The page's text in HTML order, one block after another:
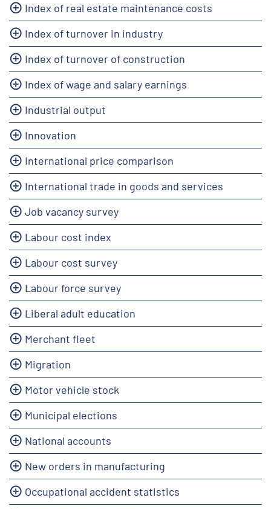
Index of real estate maintenance costs
Index of turnover in industry
Index of turnover of construction
Index of wage and salary earnings
Industrial output
Innovation
International price comparison
International trade in goods and services
Job vacancy survey
Labour cost index
Labour cost survey
Labour force survey
Liberal adult education
Merchant fleet
Migration
Motor vehicle stock
Municipal elections
National accounts
New orders in manufacturing
Occupational accident statistics